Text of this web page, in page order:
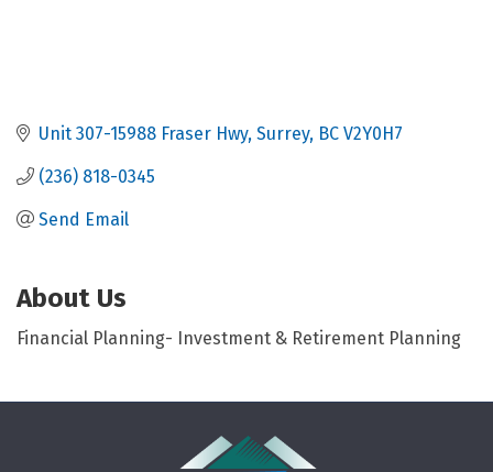
Unit 307-15988 Fraser Hwy Surrey BC V2Y0H7
(236) 818-0345
Send Email
About Us
Financial Planning- Investment & Retirement Planning